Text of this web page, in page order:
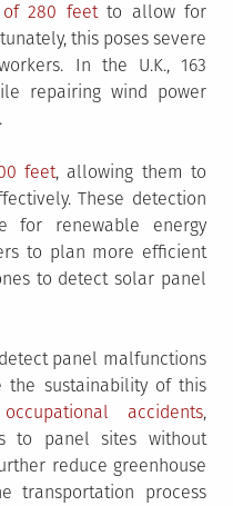
of 280 feetto allow for
this poses severe
In the U.K., 163
repairing wind power
feet, allowing them to
These detection
for renewable energy
to plan more efficient
to detect solar panel
panel malfunctions
the sustainability of this
accidents,
to panel sites without
reduce greenhouse
transportation process